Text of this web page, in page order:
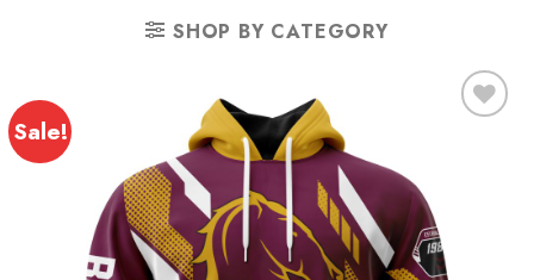
SHOP BY CATEGORY
Sale!